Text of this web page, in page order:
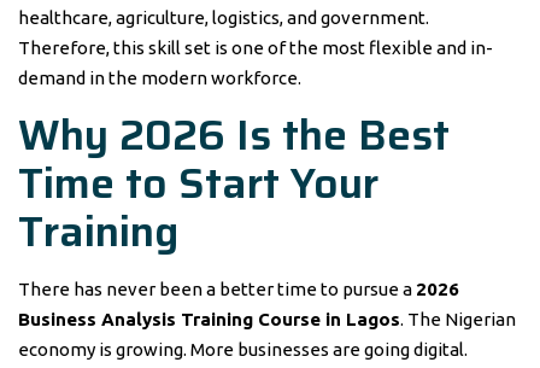
healthcare, agriculture, logistics, and government.
Therefore, this skill set is one of the most flexible and in-
demand in the modern workforce.
Why 2026 Is the Best
Time to Start Your
Training
There has never been a better time to pursue a 2026
Business Analysis Training Course in Lagos. The Nigerian
economy is growing. More businesses are going digital.